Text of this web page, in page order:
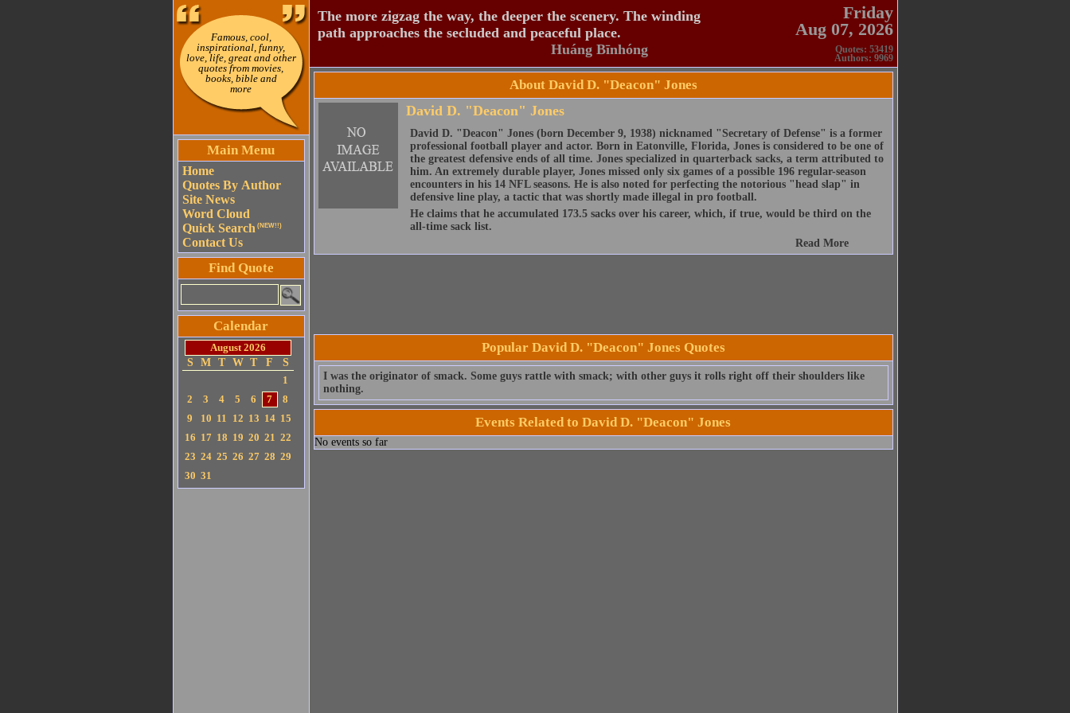
Famous, cool,
inspirational, funny,
love, life, great and other
quotes from movies,
books, bible and
more
Main Menu
Home
Quotes By Author
Site News
Word Cloud
Quick Search (NEW!!)
Contact Us
Find Quote
Calendar
August 2026
S
M T W T F
S
1
2
3 4 5 6 7
8
9
10 11 12 13 14 15
16 17 18 19 20 21 22
23 24 25 26 27 28 29
30 31
The more zigzag the way, the deeper the scenery. The winding
path approaches the secluded and peaceful place.
Huáng Bīnhóng
Friday
Aug 07, 2026
Quotes: 53419
Authors: 9969
About David D. "Deacon" Jones
David D. "Deacon" Jones
David D. "Deacon" Jones (born December 9, 1938) nicknamed "Secretary of Defense" is a former
professional football player and actor. Born in Eatonville, Florida, Jones is considered to be one of
the greatest defensive ends of all time. Jones specialized in quarterback sacks, a term attributed to
him. An extremely durable player, Jones missed only six games of a possible 196 regular-season
encounters in his 14 NFL seasons. He is also noted for perfecting the notorious "head slap" in
defensive line play, a tactic that was shortly made illegal in pro football.
He claims that he accumulated 173.5 sacks over his career, which, if true, would be third on the
all-time sack list.
Read More
Popular David D. "Deacon" Jones Quotes
I was the originator of smack. Some guys rattle with smack; with other guys it rolls right off their shoulders like
nothing.
Events Related to David D. "Deacon" Jones
No events so far